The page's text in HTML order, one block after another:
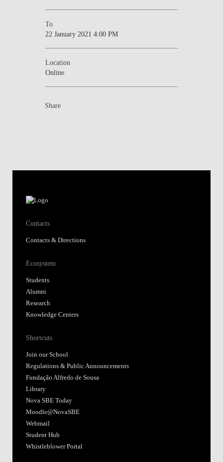
To
22 January 2021 4:00 PM
Location
Online
Share
Contacts
Contacts & Directions
Ecosystem
Students
Alumni
Research
Knowledge Centers
Shortcuts
Join our School
Regulations & Public Announcements
Fundação Alfredo de Sousa
Library
Nova SBE Today
Moodle@NovaSBE
Webmail
Student Hub
Whistleblower Portal